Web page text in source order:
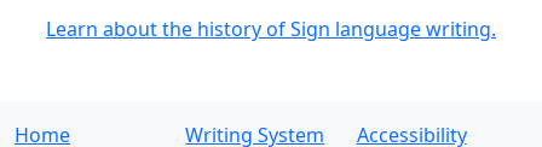
Learn about the history of Sign language writing.
Home Writing System Accessibility